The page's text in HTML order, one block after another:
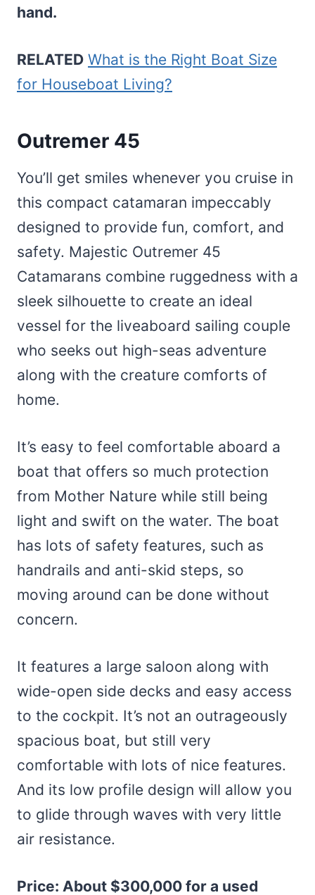
hand.
RELATED What is the Right Boat Size
for Houseboat Living?
Outremer 45
You’ll get smiles whenever you cruise in
this compact catamaran impeccably
designed to provide fun, comfort, and
safety. Majestic Outremer 45
Catamarans combine ruggedness with a
sleek silhouette to create an ideal
vessel for the liveaboard sailing couple
who seeks out high-seas adventure
along with the creature comforts of
home.
It’s easy to feel comfortable aboard a
boat that offers so much protection
from Mother Nature while still being
light and swift on the water. The boat
has lots of safety features, such as
handrails and anti-skid steps, so
moving around can be done without
concern.
It features a large saloon along with
wide-open side decks and easy access
to the cockpit. It’s not an outrageously
spacious boat, but still very
comfortable with lots of nice features.
And its low profile design will allow you
to glide through waves with very little
air resistance.
Price: About $300,000 for a used